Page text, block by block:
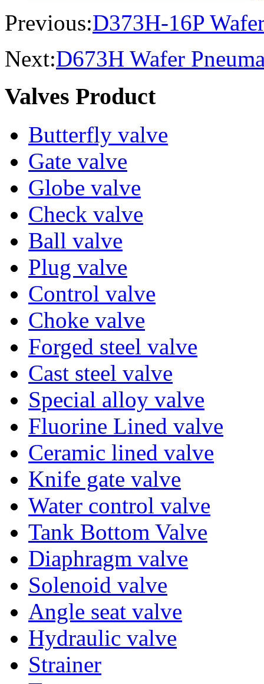
Previous:D373H-16P
Next:D673H Wafer
Valves Product
Butterfly valve
Gate valve
Globe valve
Check valve
Ball valve
Plug valve
Control valve
Choke valve
Forged steel valve
Cast steel valve
Special alloy valve
Fluorine Lined valve
Ceramic lined valve
Knife gate valve
Water control valve
Tank Bottom Valve
Diaphragm valve
Solenoid valve
Angle seat valve
Hydraulic valve
Strainer